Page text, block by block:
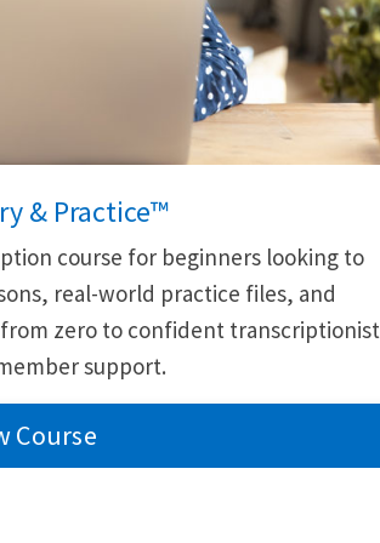
& Practice™
course for beginners looking to
real-world practice files, and
zero to confident transcriptionist
support.
Course